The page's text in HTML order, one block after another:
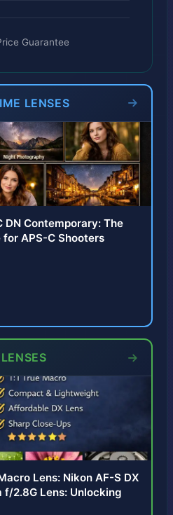
Guarantee
LENSES
DN Contemporary: The
APS-C Shooters
Lens: Nikon AF-S DX
f/2.8G Lens: Unlocking